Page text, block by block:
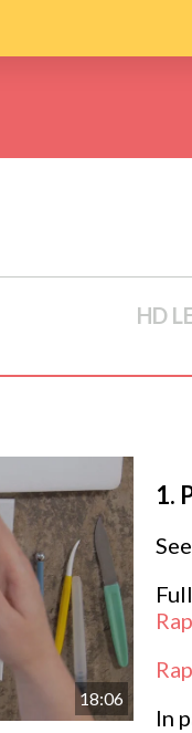
HD
18:06
1.
In